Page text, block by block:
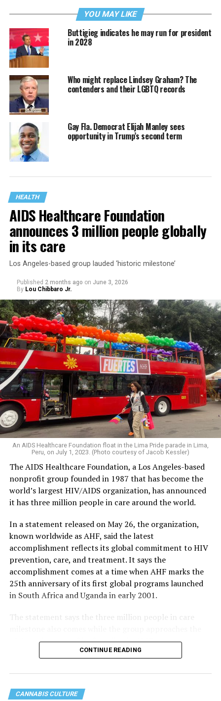
YOU MAY LIKE
Buttigieg indicates he may run for president
in 2028
Who might replace Lindsey Graham? The
contenders and their LGBTQ records
Gay Fla. Democrat Elijah Manley sees
opportunity in Trump’s second term
HEALTH
AIDS Healthcare Foundation
announces 3 million people globally
in its care
Los Angeles-based group lauded ‘historic milestone’
Published 2 months ago on June 3, 2026
By Lou Chibbaro Jr.
An AIDS Healthcare Foundation float in the Lima Pride parade in Lima,
Peru, on July 1, 2023. (Photo courtesy of Jacob Kessler)
The AIDS Healthcare Foundation, a Los Angeles-based
nonprofit group founded in 1987 that has become the
world’s largest HIV/AIDS organization, has announced
it has three million people in care around the world.
In a statement released on May 26, the organization,
known worldwide as AHF, said the latest
accomplishment reflects its global commitment to HIV
prevention, care, and treatment. It says the
accomplishment comes at a time when AHF marks the
25th anniversary of its first global programs launched
in South Africa and Uganda in early 2001.
The statement says the three million people in care
40th anniversary of its founding in 1987.
CONTINUE READING
CANNABIS CULTURE